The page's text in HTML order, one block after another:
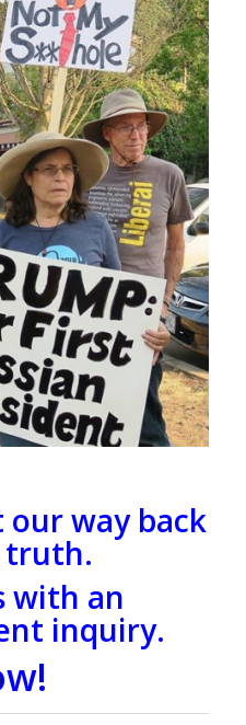
way back
with an
inquiry.